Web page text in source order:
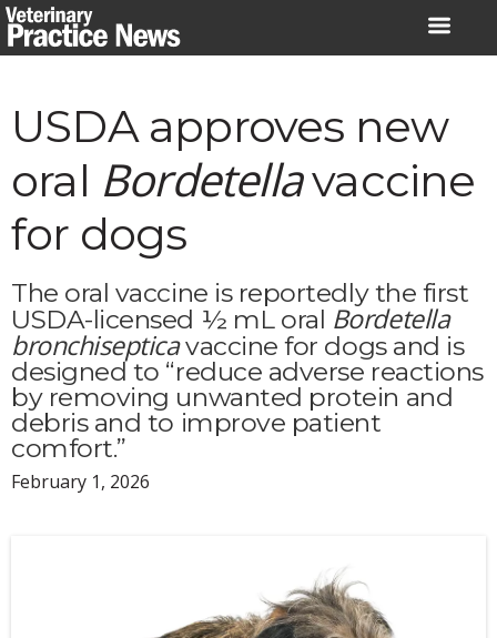
Skip
to
USDA approves new
oral Bordetellavaccine
for dogs
The oral vaccine is reportedly the first
USDA-licensed ½ mL oral Bordetella
bronchisepticavaccine for dogs and is
designed to “reduce adverse reactions
by removing unwanted protein and
debris and to improve patient
comfort.”
February 1, 2026